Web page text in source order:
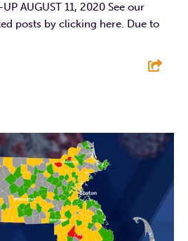
AUGUST 11, 2020 See our
posts by clicking here. Due to